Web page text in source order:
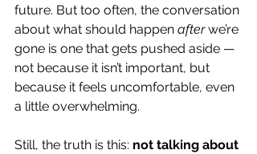
future. But too often, the conversation
about what should happen after we’re
gone is one that gets pushed aside —
not because it isn’t important, but
because it feels uncomfortable, even
a little overwhelming.
Still, the truth is this: not talking about